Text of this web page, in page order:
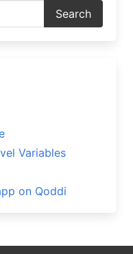
Variables
on Qoddi